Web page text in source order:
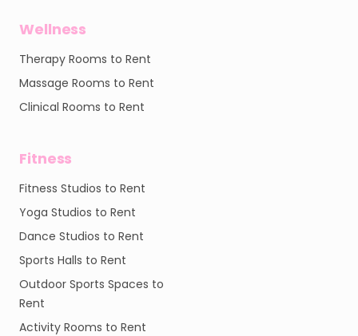
Wellness
Therapy Rooms to Rent
Massage Rooms to Rent
Clinical Rooms to Rent
Fitness
Fitness Studios to Rent
Yoga Studios to Rent
Dance Studios to Rent
Sports Halls to Rent
Outdoor Sports Spaces to
Rent
Activity Rooms to Rent